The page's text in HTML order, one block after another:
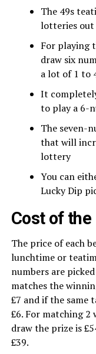
The 49s
lotteries out
For playing
draw six
a lot of 1 to
It
to play a 6-
The seven-
that will
lottery
You can
Lucky Dip
Cost of
The price of each
lunchtime or
numbers are
matches the
£7 and if the same
£6. For matching
draw the prize is
£39.